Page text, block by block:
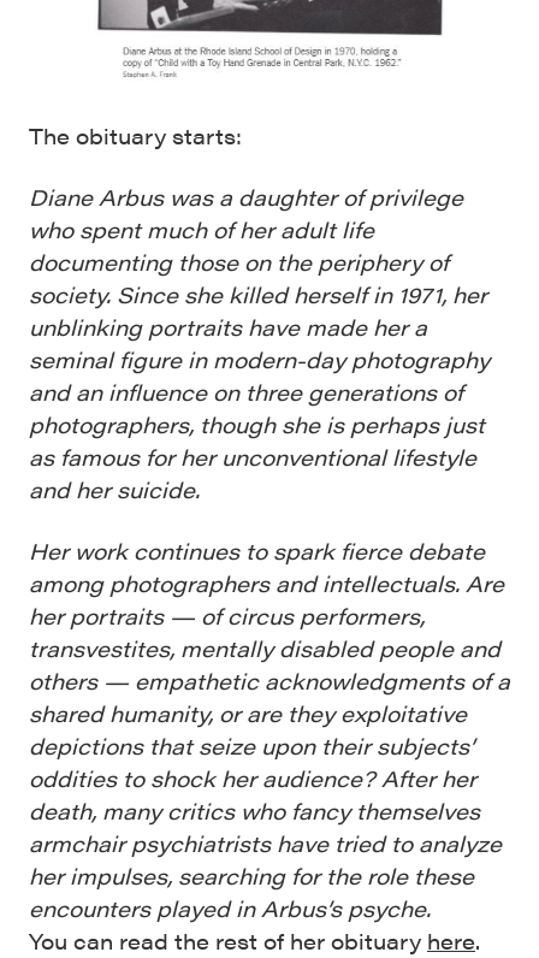
The obituary starts:
Diane Arbus was a daughter of privilege
who spent much of her adult life
documenting those on the periphery of
society. Since she killed herself in 1971, her
unblinking portraits have made her a
seminal figure in modern-day photography
and an influence on three generations of
photographers, though she is perhaps just
as famous for her unconventional lifestyle
and her suicide.
Her work continues to spark fierce debate
among photographers and intellectuals. Are
her portraits — of circus performers,
transvestites, mentally disabled people and
others — empathetic acknowledgments of a
shared humanity, or are they exploitative
depictions that seize upon their subjects’
oddities to shock her audience? After her
death, many critics who fancy themselves
armchair psychiatrists have tried to analyze
her impulses, searching for the role these
encounters played in Arbus’s psyche.
You can read the rest of her obituary here.